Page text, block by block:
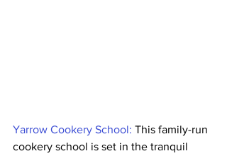
Yarrow Cookery School: This family-run
cookery school is set in the tranquil